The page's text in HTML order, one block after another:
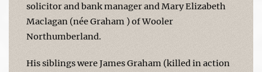
solicitor and bank manager and Mary Elizabeth
Maclagan (née Graham ) of Wooler
Northumberland.
His siblings were James Graham (killed in action